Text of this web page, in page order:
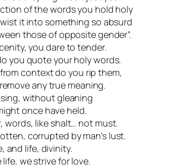
of the words you hold holy
it into something so absurd
those of opposite gender”.
you dare to tender.
you quote your holy words.
context do you rip them,
any true meaning.
without gleaning
once have held.
words, like shalt… not must.
corrupted by man’s lust.
and life, divinity.
we strive for love.